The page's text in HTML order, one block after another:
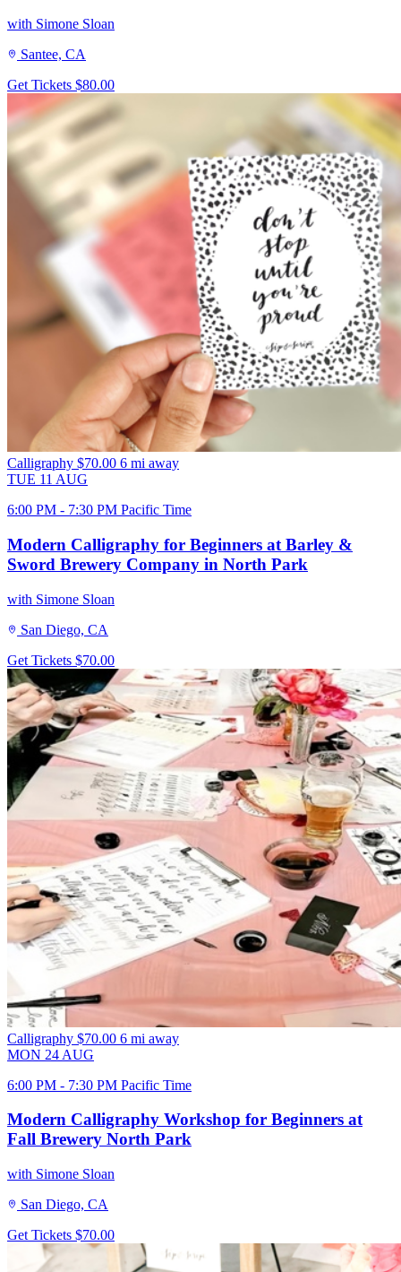
with Simone Sloan
Santee, CA
Get Tickets $80.00
Calligraphy $70.00 6 mi away
TUE 11 AUG
6:00 PM - 7:30 PM Pacific Time
Modern Calligraphy for Beginners at Barley &
Sword Brewery Company in North Park
with Simone Sloan
San Diego, CA
Get Tickets $70.00
Calligraphy $70.00 6 mi away
MON 24 AUG
6:00 PM - 7:30 PM Pacific Time
Modern Calligraphy Workshop for Beginners at
Fall Brewery North Park
with Simone Sloan
San Diego, CA
Get Tickets $70.00